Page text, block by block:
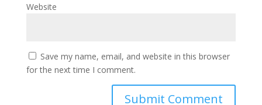
Website
Save my name, email, and website in this browser
for the next time I comment.